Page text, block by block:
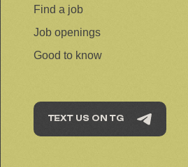
Find a job
Job openings
Good to know
TEXT US ON TG